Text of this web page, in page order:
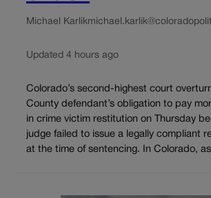
Michael Karlik
Updated 4 hours ago
Colorado’s second-highest court
County defendant’s obligation to pay
in crime victim restitution on Thursday
judge failed to issue a legally compliant
at the time of sentencing. In Colorado,